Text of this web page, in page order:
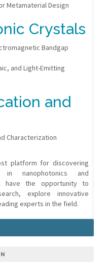
Metamaterial Design
Crystals
Bandgap
and Light-Emitting
and
Characterization
platform for discovering
in nanophotonics and
have the opportunity to
explore innovative
experts in the field.